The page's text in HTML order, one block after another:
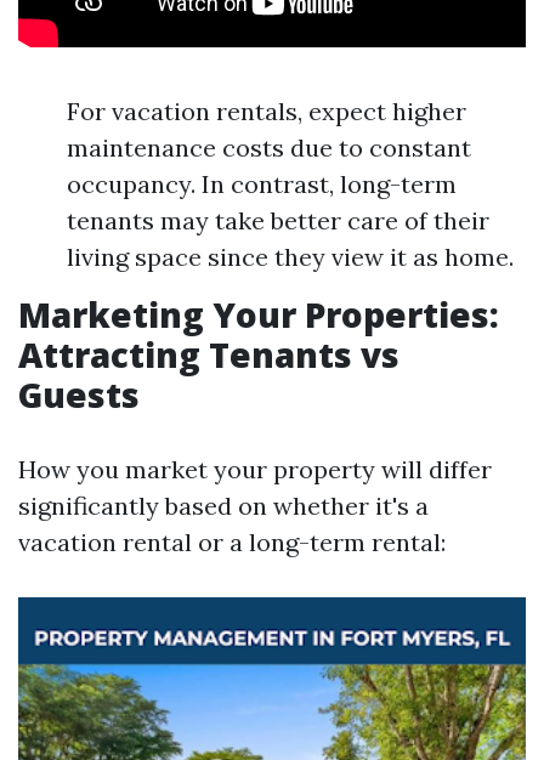
For vacation rentals, expect higher
maintenance costs due to constant
occupancy. In contrast, long-term
tenants may take better care of their
living space since they view it as home.
Marketing Your Properties:
Attracting Tenants vs
Guests
How you market your property will differ
significantly based on whether it's a
vacation rental or a long-term rental: